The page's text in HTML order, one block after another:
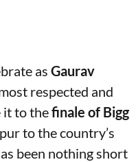
as Gaurav
respected and
it to thefinale of Bigg
to the country’s
been nothing short